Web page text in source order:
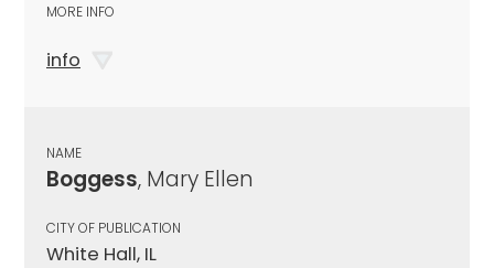
MORE INFO
info
NAME
Boggess, Mary Ellen
CITY OF PUBLICATION
White Hall, IL